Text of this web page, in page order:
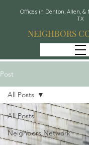
Offices in Denton, Allen,
TX
NEIGHBORS
Post
All Posts
Neighbors Network
All Posts